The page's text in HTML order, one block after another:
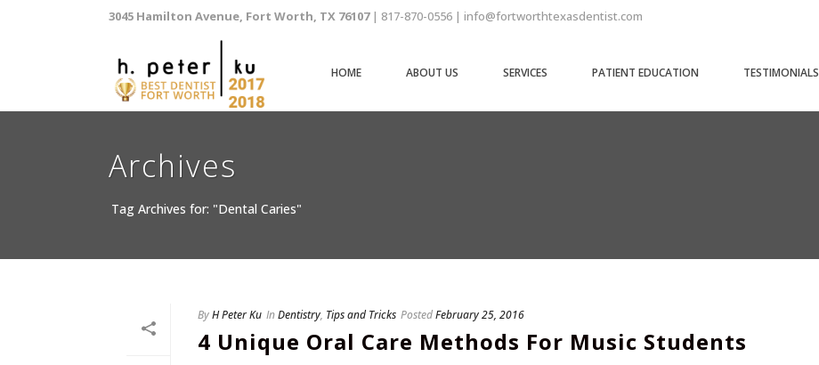
3045 Hamilton Avenue, Fort Worth, TX 76107 | 817-870-0556 | info@fortworthtexasdentist.com
HOME ABOUT US SERVICES PATIENT EDUCATION TESTIMONIALS
Archives
Tag Archives for: "Dental Caries"
ByH Peter Ku InDentistry, Tips and Tricks PostedFebruary 25, 2016
4 Unique Oral Care Methods For Music Students